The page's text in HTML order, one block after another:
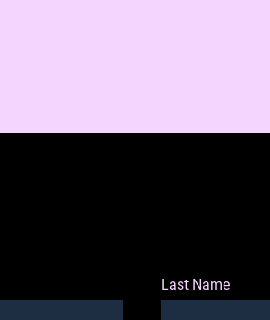
Last Name